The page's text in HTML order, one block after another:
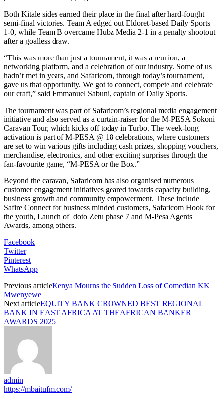
Both Kitale sides earned their place in the final after hard-fought
semi-final victories. Team A edged out Eldoret-based Daily Sports
1-0, while Team B overcame Hubz Media 2-1 in a penalty shootout
after a goalless draw.
“This was more than just a tournament, it was a reunion, a
networking platform, and a celebration of our industry. Some of us
hadn’t met in years, and Safaricom, through today’s tournament,
gave us that opportunity. We got to connect, compete and celebrate
our craft,” said Emmanuel Sabuni, captain of Daily Sports.
The tournament was part of Safaricom’s regional media engagement
initiative and also served as a curtain-raiser for the M-PESA Sokoni
Caravan Tour, which kicks off today in Turbo. The week-long
activation is part of M-PESA @ 18 celebrations, where customers
are set to win various gifts including cash prizes, shopping vouchers,
merchandise, electronics, and other exciting surprises through the
fan-favourite game, “M-PESA or the Box.”
Beyond the caravan, Safaricom has also organised numerous
customer engagement initiatives geared towards capacity building,
business growth and community empowerment. These include
Safire Connect for business minded customers, Safaricom Hook for
the youth, Launch of doto Zetu phase 7 and M-Pesa Agents
Awards, among others.
Facebook
Twitter
Pinterest
WhatsApp
Previous articleKenya Mourns the Sudden Loss of Comedian KK
Mwenyewe
Next articleEQUITY BANK CROWNED BEST REGIONAL
BANK IN EAST AFRICA AT THEAFRICAN BANKER
AWARDS 2025
admin
https://mbaitufm.com/